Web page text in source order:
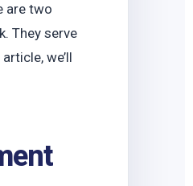
are two
They serve
we’ll